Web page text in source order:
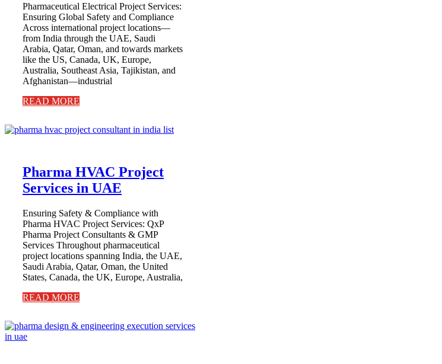
Pharmaceutical Electrical Project Services:
Ensuring Global Safety and Compliance
Across international project locations—
from India through the UAE, Saudi
Arabia, Qatar, Oman, and towards markets
like the US, Canada, UK, Europe,
Australia, Southeast Asia, Tajikistan, and
Afghanistan—industrial
READ MORE
Pharma HVAC Project
Services in UAE
Ensuring Safety & Compliance with
Pharma HVAC Project Services: QxP
Pharma Project Consultants & GMP
Services Throughout pharmaceutical
project locations spanning India, the UAE,
Saudi Arabia, Qatar, Oman, the United
States, Canada, the UK, Europe, Australia,
READ MORE